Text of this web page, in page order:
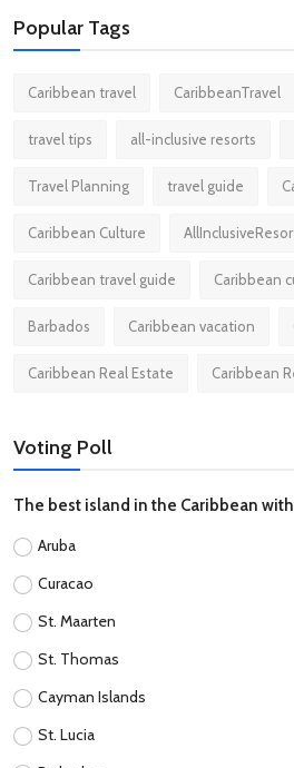
Popular Tags
Caribbean travel CaribbeanTravel
travel tips all-inclusive resorts
Travel Planning travel guide
Caribbean Culture
Caribbean travel guide Caribbean
Barbados Caribbean vacation
Caribbean Real Estate Caribbean
Voting Poll
The best island in the Caribbean
Aruba
Curacao
St. Maarten
St. Thomas
Cayman Islands
St. Lucia